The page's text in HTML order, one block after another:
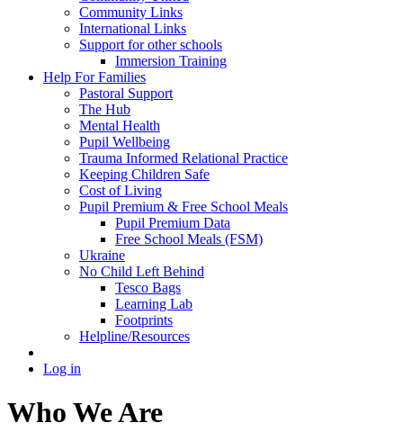
Community Links
International Links
Support for other schools
Immersion Training
Help For Families
Pastoral Support
The Hub
Mental Health
Pupil Wellbeing
Trauma Informed Relational Practice
Keeping Children Safe
Cost of Living
Pupil Premium & Free School Meals
Pupil Premium Data
Free School Meals (FSM)
Ukraine
No Child Left Behind
Tesco Bags
Learning Lab
Footprints
Helpline/Resources
Log in
Who We Are